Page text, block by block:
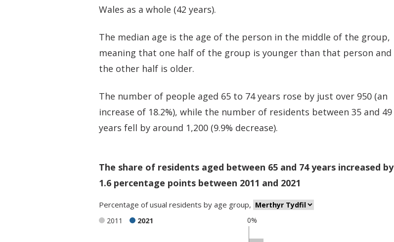
Wales as a whole (42 years).
The median age is the age of the person in the middle of the group,
meaning that one half of the group is younger than that person and
the other half is older.
The number of people aged 65 to 74 years rose by just over 950 (an
increase of 18.2%), while the number of residents between 35 and 49
years fell by around 1,200 (9.9% decrease).
The share of residents aged between 65 and 74 years increased by
1.6 percentage points between 2011 and 2021
Percentage ofusual residents by age group,
0%
2011 2021